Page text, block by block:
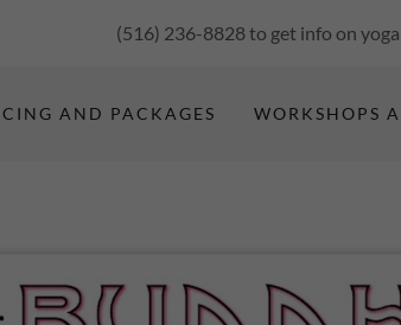
(516) 236-8828to get info on yoga
AND PACKAGES WORKSHOPS